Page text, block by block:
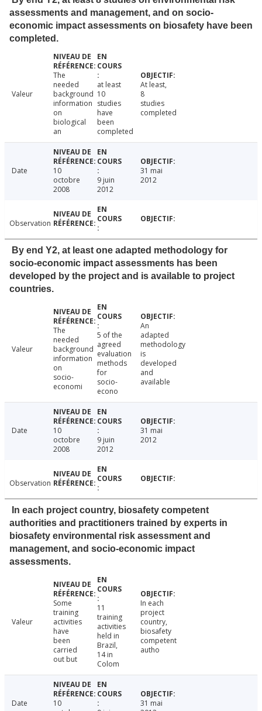
assessments and management, and on socio-
economic impact assessments on biosafety have been
completed.
Valeur
The
needed
background
information
on
biological
an
at least
10
studies
have
been
completed
At least,
8
studies
completed
Date
10
octobre
2008
9 juin
2012
31 mai
2012
Observation
By end Y2, at least one adapted methodology for
socio-economic impact assessments has been
developed by the project and is available to project
countries.
Valeur
The
needed
background
information
on
socio-
economi
5 of the
agreed
evaluation
methods
for
socio-
econo
An
adapted
methodology
is
developed
and
available
Date
10
octobre
2008
9 juin
2012
31 mai
2012
Observation
In each project country, biosafety competent
authorities and practitioners trained by experts in
biosafety environmental risk assessment and
management, and socio-economic impact
assessments.
Valeur
Some
training
activities
have
been
carried
out but
11
training
activities
held in
Brazil,
14 in
Colom
In each
project
country,
biosafety
competent
autho
Date
10
31 mai